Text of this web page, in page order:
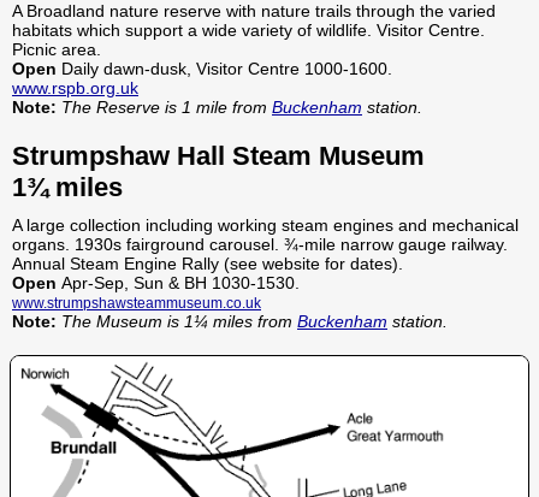
A Broadland nature reserve with nature trails through the varied
habitats which support a wide variety of wildlife. Visitor Centre.
Picnic area.
Open Daily dawn-dusk, Visitor Centre 1000-1600.
www.rspb.org.uk
Note: The Reserve is 1 mile from Buckenham station.
Strumpshaw Hall Steam Museum
1¾ miles
A large collection including working steam engines and mechanical
organs. 1930s fairground carousel. ¾-mile narrow gauge railway.
Annual Steam Engine Rally (see website for dates).
Open Apr-Sep, Sun & BH 1030-1530.
www.strumpshawsteammuseum.co.uk
Note: The Museum is 1¼ miles from Buckenham station.